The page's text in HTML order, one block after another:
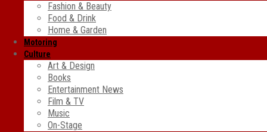
Fashion & Beauty
Food & Drink
Home & Garden
Motoring
Culture
Art & Design
Books
Entertainment News
Film & TV
Music
On-Stage